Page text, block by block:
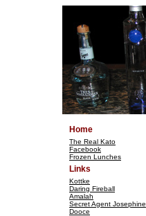
Home
The Real Kato
Facebook
Frozen Lunches
Links
Kottke
Daring Fireball
Amalah
Secret Agent Josephine
Dooce